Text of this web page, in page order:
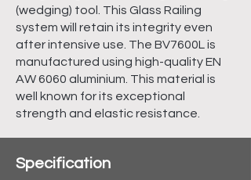
(wedging) tool. This Glass Railing
system will retain its integrity even
after intensive use. The BV7600L is
manufactured using high-quality EN
AW 6060 aluminium. This material is
well known for its exceptional
strength and elastic resistance.
Specification